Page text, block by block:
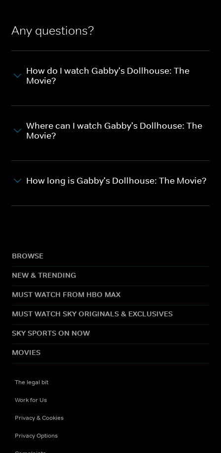
Any questions?
How do I watch Gabby's Dollhouse: The
Movie?
Where can I watch Gabby's Dollhouse: The
Movie?
How long is Gabby's Dollhouse: The Movie?
BROWSE
NEW & TRENDING
MUST WATCH FROM HBO MAX
MUST WATCH SKY ORIGINALS & EXCLUSIVES
SKY SPORTS ON NOW
MOVIES
The legal bit
Work for Us
Privacy & Cookies
Privacy Options